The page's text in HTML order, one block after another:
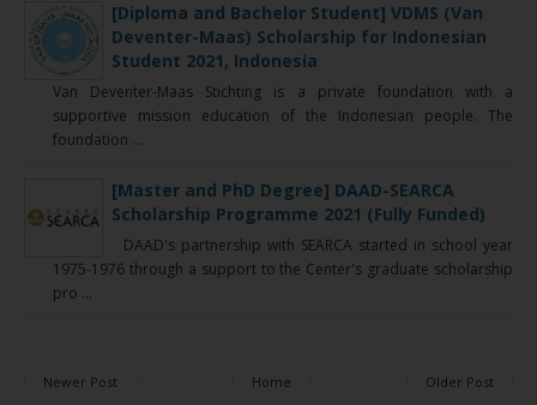
[Diploma and Bachelor Student] VDMS (Van
Deventer-Maas) Scholarship for Indonesian
Student 2021, Indonesia
Van Deventer-Maas Stichting is a private foundation with a
supportive mission education of the Indonesian people. The
foundation ...
[Master and PhD Degree] DAAD-SEARCA
Scholarship Programme 2021 (Fully Funded)
DAAD's partnership with SEARCA started in school year
1975-1976 through a support to the Center's graduate scholarship
pro ...
Newer Post Older Post
Home